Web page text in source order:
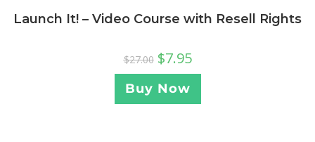
Launch It! – Video Course with Resell Rights
$27.00 $7.95
Buy Now